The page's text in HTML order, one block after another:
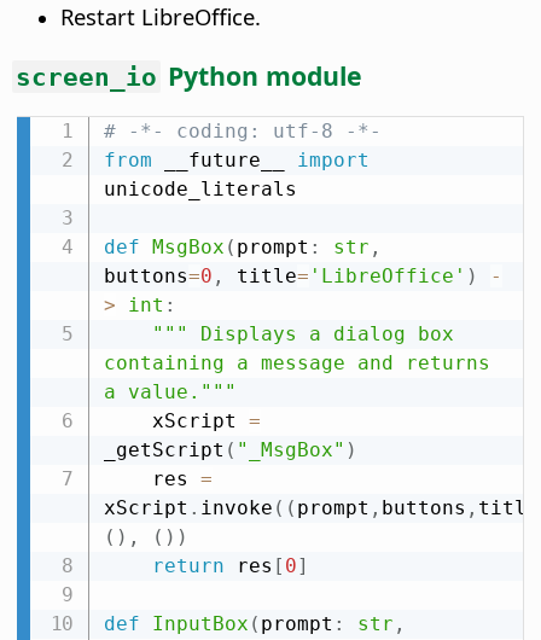
Restart LibreOffice.
screen_io Python module
# -*- coding: utf-8 -*-
from __future__
import
unicode_literals
def MsgBox ( prompt : str ,
buttons=0 , title= 'LibreOffice' )
-
>
int :
""" Displays a dialog box
containing a message and returns
a value."""
    xScript
=
_getScript ( "_MsgBox" )
    res
=
xScript . invoke ( ( prompt , buttons , title
( ) , ( ) )
return res [ 0]
def InputBox ( prompt : str ,